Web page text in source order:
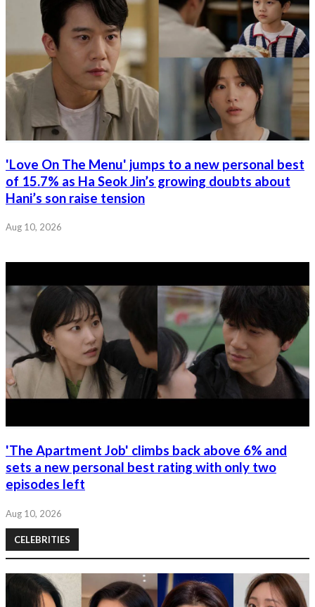
'Love On The Menu' jumps to a new personal best
of 15.7% as Ha Seok Jin’s growing doubts about
Hani’s son raise tension
Aug 10, 2026
'The Apartment Job' climbs back above 6% and
sets a new personal best rating with only two
episodes left
Aug 10, 2026
CELEBRITIES